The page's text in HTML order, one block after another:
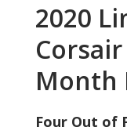
2020
Corsair
Month
Four Out of